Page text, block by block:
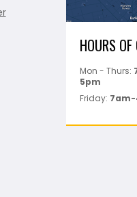
HOURS OF
Mon - Thurs:
5pm
Friday: